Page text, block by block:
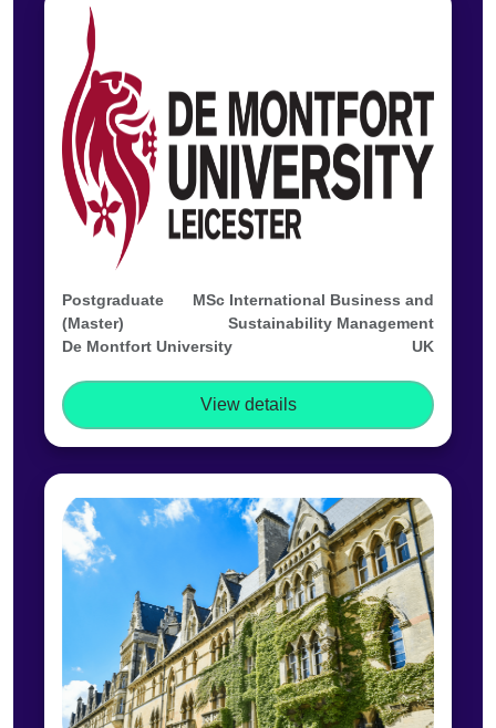
Postgraduate
(Master)
MSc International Business and
Sustainability Management
De Montfort University
UK
View details